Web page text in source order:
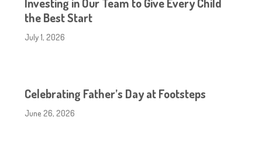
the Best Start
July 1, 2026
Celebrating Father’s Day at Footsteps
June 26, 2026